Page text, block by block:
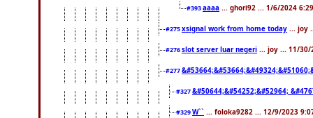
#393aaaa ... ghori92 ... 1/6/2024
#275xsignal work from home today ... joy
#276slot server luar negeri ... joy ... 11/30/
#277
#327&#50644;&#54252;&#52964;
#329W`` ... foloka9282 ... 12/9/2023